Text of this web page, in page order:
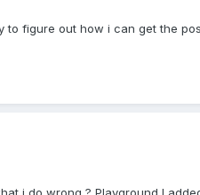
to figure out how i can get the
i do wrong ? Playground I